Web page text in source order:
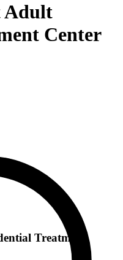
Adult
Center
Treatment